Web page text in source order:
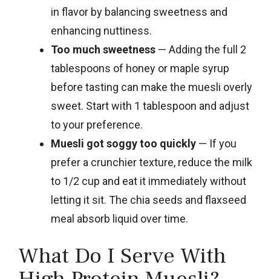
in flavor by balancing sweetness and
enhancing nuttiness.
Too much sweetness — Adding the full 2
tablespoons of honey or maple syrup
before tasting can make the muesli overly
sweet. Start with 1 tablespoon and adjust
to your preference.
Muesli got soggy too quickly — If you
prefer a crunchier texture, reduce the milk
to 1/2 cup and eat it immediately without
letting it sit. The chia seeds and flaxseed
meal absorb liquid over time.
What Do I Serve With